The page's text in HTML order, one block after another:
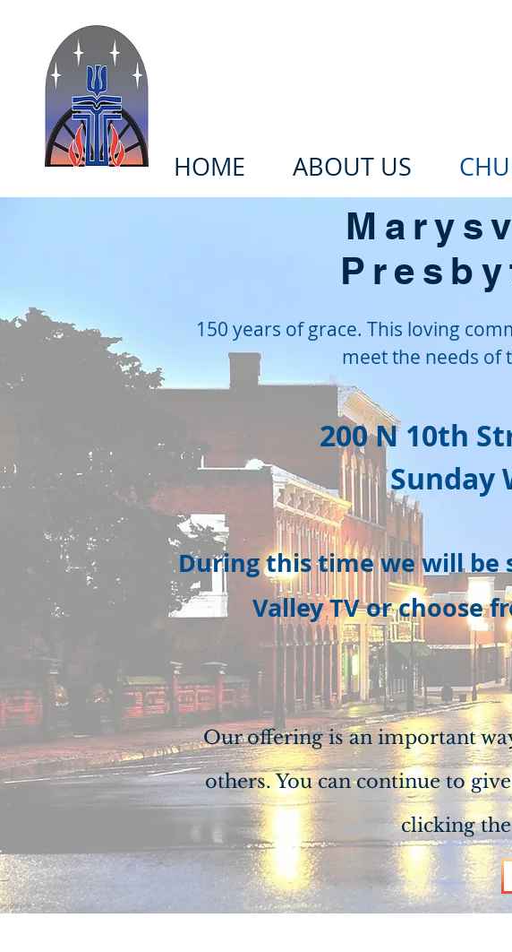
HOME ABOUT US
150 years of grace. This loving
meet the needs of
200 N 10th
Sunday
During this time we will be
Valley TV or choose
Our offering is an important
others. You can continue to
clicking